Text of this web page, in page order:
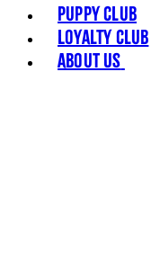
Puppy Club
Loyalty Club
About Us